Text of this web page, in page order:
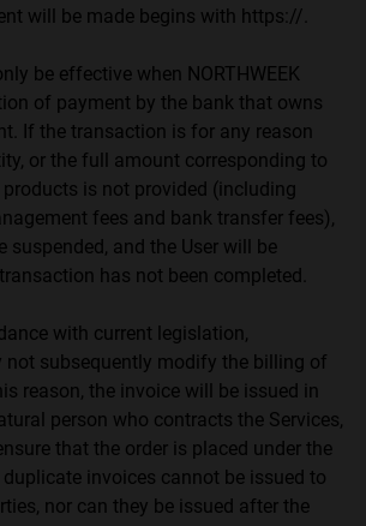
will be made begins with https://.
be effective when NORTHWEEK
of payment by the bank that owns
If the transaction is for any reason
or the full amount corresponding to
is not provided (including
fees and bank transfer fees),
suspended, and the User will be
has not been completed.
with current legislation,
not subsequently modify the billing of
reason, the invoice will be issued in
person who contracts the Services,
that the order is placed under the
invoices cannot be issued to
nor can they be issued after the